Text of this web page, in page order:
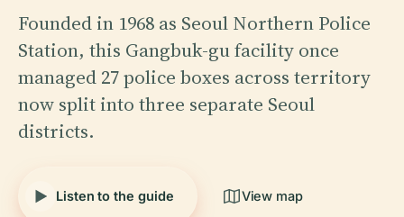
Founded in 1968 as Seoul Northern Police
Station, this Gangbuk-gu facility once
managed 27 police boxes across territory
now split into three separate Seoul
districts.
Listen to the guide View map